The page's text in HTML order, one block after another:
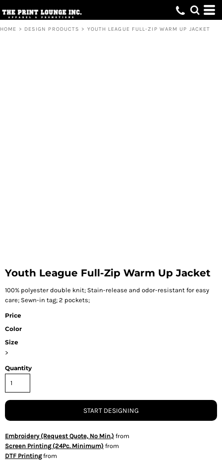
HOME > DESIGN PRODUCTS > YOUTH LEAGUE FULL-ZIP WARM UP JACKET
Youth League Full-Zip Warm Up Jacket
100% polyester double knit; Stain-release and odor-resistant for easy
care; Sewn-in tag; 2 pockets;
Price
Color
Size
>
Quantity
START DESIGNING
Embroidery (Request Quote, No Min.) from
Screen Printing (24Pc. Minimum) from
DTF Printingfrom